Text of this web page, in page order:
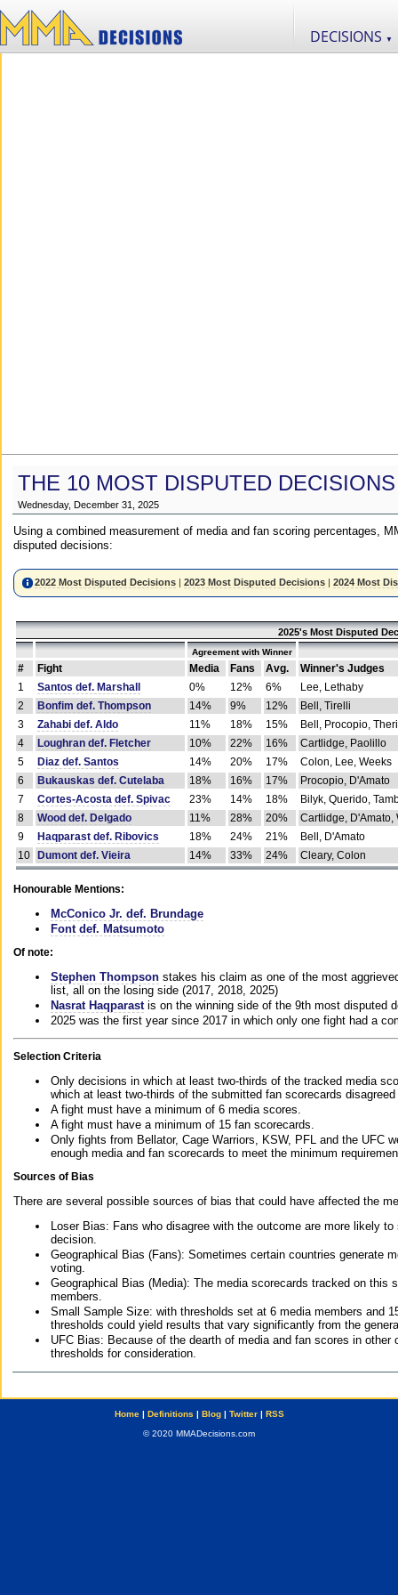
DECISIONS ▼
THE 10 MOST DISPUTED
Wednesday, December 31, 2025
Using a combined measurement of media and fan scoring percentages,
disputed decisions:
2022 Most Disputed Decisions |2023 Most Disputed Decisions |2024 Most
2025's Most Disputed
Agreement with Winner
# Fight Media Fans Avg.
Winner's Judges
1
Santos def. Marshall 0% 12% 6%
Lee, Lethaby
2
Bonfim def. Thompson 14% 9% 12%
Bell, Tirelli
3
Zahabi def. Aldo 11% 18% 15%
Bell, Procopio,
4
Loughran def. Fletcher 10% 22% 16%
Cartlidge, Paolillo
5
Diaz def. Santos 14% 20% 17%
Colon, Lee, Weeks
6
Bukauskas def. Cutelaba 18% 16% 17%
Procopio, D'Amato
7
Cortes-Acosta def. Spivac 23% 14% 18%
Bilyk, Querido,
8
Wood def. Delgado 11% 28% 20%
Cartlidge, D'Amato,
9
Haqparast def. Ribovics 18% 24% 21%
Bell, D'Amato
10
Dumont def. Vieira 14% 33% 24% Cleary, Colon
Honourable Mentions:
McConico Jr. def. Brundage
Font def. Matsumoto
Of note:
Stephen Thompson stakes his claim as one of the most
list, all on the losing side (2017, 2018, 2025)
Nasrat Haqparast is on the winning side of the 9th most disputed
2025 was the first year since 2017 in which only one fight had a
Selection Criteria
Only decisions in which at least two-thirds of the tracked media
which at least two-thirds of the submitted fan scorecards
A fight must have a minimum of 6 media scores.
A fight must have a minimum of 15 fan scorecards.
Only fights from Bellator, Cage Warriors, KSW, PFL and the UFC
enough media and fan scorecards to meet the minimum
Sources of Bias
There are several possible sources of bias that could have affected the
Loser Bias: Fans who disagree with the outcome are more likely
decision.
Geographical Bias (Fans): Sometimes certain countries generate
voting.
Geographical Bias (Media): The media scorecards tracked on this
members.
Small Sample Size: with thresholds set at 6 media members and
thresholds could yield results that vary significantly from the
UFC Bias: Because of the dearth of media and fan scores in
thresholds for consideration.
Home| Definitions | Blog| Twitter| RSS
© 2020 MMADecisions.com